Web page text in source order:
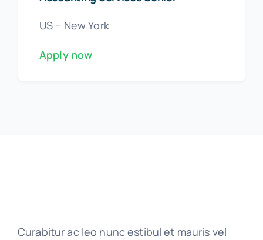
US – New York
Apply now
Curabitur ac leo nunc estibul et mauris vel